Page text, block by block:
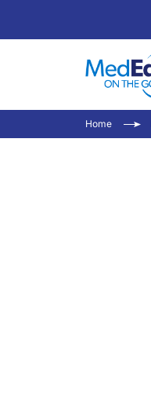
Home